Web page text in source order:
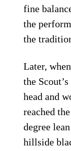
fine
the
the
Later,
the
head and
reached
degree
hillside